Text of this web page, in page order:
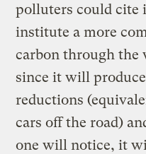
polluters could cite
institute a more
carbon through the
since it will
reductions
cars off the road)
one will notice, it